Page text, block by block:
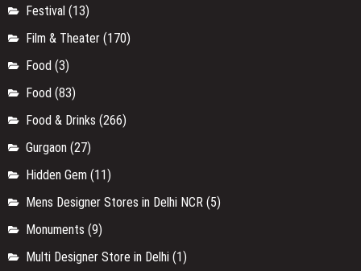
Festival (13)
Film & Theater (170)
Food (3)
Food (83)
Food & Drinks (266)
Gurgaon (27)
Hidden Gem (11)
Mens Designer Stores in Delhi NCR (5)
Monuments (9)
Multi Designer Store in Delhi (1)